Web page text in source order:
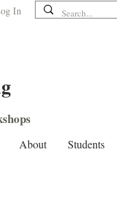
In
About Students